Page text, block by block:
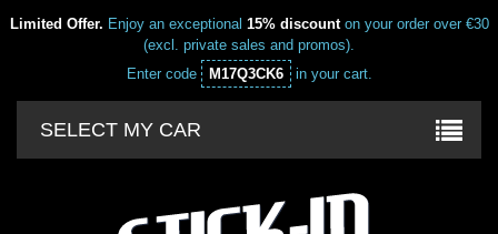
Limited Offer. Enjoy an exceptional 15% discounton your order over €30
(excl. private sales and promos).
Enter code
M17Q3CK6 in your cart.
SELECT MY CAR